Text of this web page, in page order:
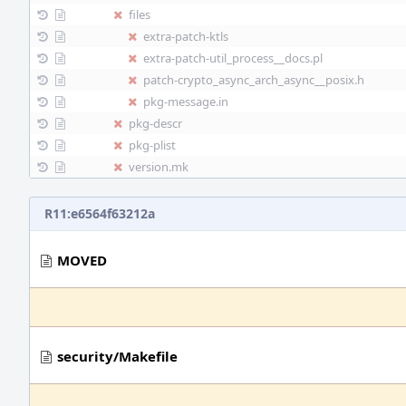
files
extra-patch-ktls
extra-patch-util_process__docs.pl
patch-crypto_async_arch_async__posix.h
pkg-message.in
pkg-descr
pkg-plist
version.mk
R11:e6564f63212a
MOVED
security/Makefile